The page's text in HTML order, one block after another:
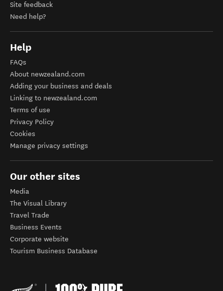
Site feedback
Need help?
Help
FAQs
About newzealand.com
Adding your business and deals
Linking to newzealand.com
Terms of use
Privacy Policy
Cookies
Manage privacy settings
Our other sites
Media
The Visual Library
Travel Trade
Business Events
Corporate website
Tourism Business Database